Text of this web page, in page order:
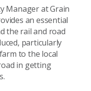
Manager at Grain
an essential
the rail and road
particularly
to the local
in getting